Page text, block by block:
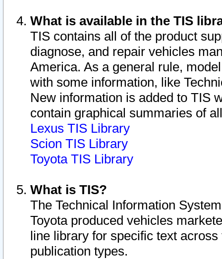
What is available in the TIS
TIS contains all of the product
diagnose, and repair vehicles
America. As a general rule,
with some information, like
New information is added to TIS
contain graphical summaries of
Lexus TIS Library
Scion TIS Library
Toyota TIS Library
What is TIS?
The Technical Information
Toyota produced vehicles
line library for specific text
publication types.